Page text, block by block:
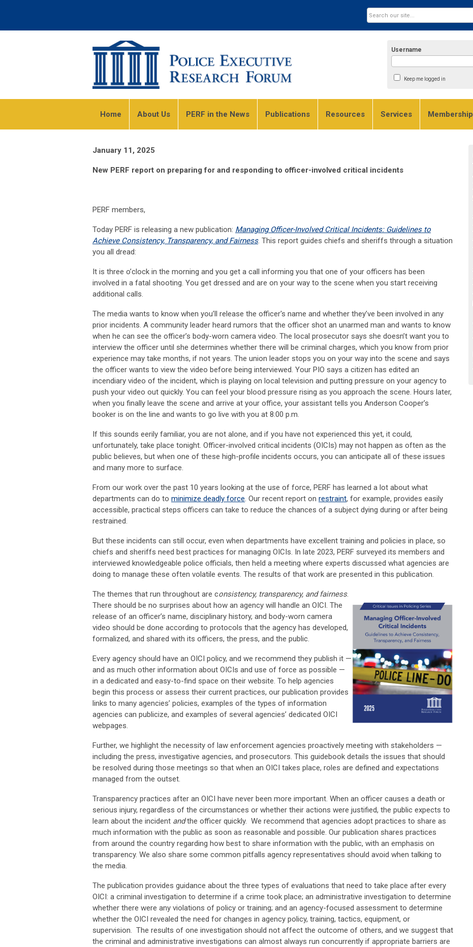
Username
Keep me logged in
Home About Us PERF in the News Publications Resources Services Membership
January 11, 2025
New PERF report on preparing for and responding to officer-involved critical incidents
PERF members,
Today PERF is releasing a new publication: Managing Officer-Involved Critical Incidents: Guidelines to
Achieve Consistency, Transparency, and Fairness. This report guides chiefs and sheriffs through a situation
you all dread:
It is three o’clock in the morning and you get a call informing you that one of your officers has been
involved in a fatal shooting. You get dressed and are on your way to the scene when you start receiving
additional calls.
The media wants to know when you’ll release the officer's name and whether they’ve been involved in any
prior incidents. A community leader heard rumors that the officer shot an unarmed man and wants to know
when he can see the officer’s body-worn camera video. The local prosecutor says she doesn’t want you to
interview the officer until she determines whether there will be criminal charges, which you know from prior
experience may take months, if not years. The union leader stops you on your way into the scene and says
the officer wants to view the video before being interviewed. Your PIO says a citizen has edited an
incendiary video of the incident, which is playing on local television and putting pressure on your agency to
push your video out quickly. You can feel your blood pressure rising as you approach the scene. Hours later,
when you finally leave the scene and arrive at your office, your assistant tells you Anderson Cooper’s
booker is on the line and wants to go live with you at 8:00 p.m.
If this sounds eerily familiar, you are not alone, and if you have not experienced this yet, it could,
unfortunately, take place tonight. Officer-involved critical incidents (OICIs) may not happen as often as the
public believes, but when one of these high-profile incidents occurs, you can anticipate all of these issues
and many more to surface.
From our work over the past 10 years looking at the use of force, PERF has learned a lot about what
departments can do to minimize deadly force. Our recent report on restraint, for example, provides easily
accessible, practical steps officers can take to reduce the chances of a subject dying during or after being
restrained.
But these incidents can still occur, even when departments have excellent training and policies in place, so
chiefs and sheriffs need best practices for managing OICIs. In late 2023, PERF surveyed its members and
interviewed knowledgeable police officials, then held a meeting where experts discussed what agencies are
doing to manage these often volatile events. The results of that work are presented in this publication.
The themes that run throughout are consistency, transparency, and fairness.
There should be no surprises about how an agency will handle an OICI. The
release of an officer’s name, disciplinary history, and body-worn camera
video should be done according to protocols that the agency has developed,
formalized, and shared with its officers, the press, and the public.
Every agency should have an OICI policy, and we recommend they publish it —
and as much other information about OICIs and use of force as possible —
in a dedicated and easy-to-find space on their website. To help agencies
begin this process or assess their current practices, our publication provides
links to many agencies’ policies, examples of the types of information
agencies can publicize, and examples of several agencies’ dedicated OICI
webpages.
Further, we highlight the necessity of law enforcement agencies proactively meeting with stakeholders —
including the press, investigative agencies, and prosecutors. This guidebook details the issues that should
be resolved during those meetings so that when an OICI takes place, roles are defined and expectations
managed from the outset.
Transparency practices after an OICI have never been more important. When an officer causes a death or
serious injury, regardless of the circumstances or whether their actions were justified, the public expects to
learn about the incident andthe officer quickly. We recommend that agencies adopt practices to share as
much information with the public as soon as reasonable and possible. Our publication shares practices
from around the country regarding how best to share information with the public, with an emphasis on
transparency. We also share some common pitfalls agency representatives should avoid when talking to
the media.
The publication provides guidance about the three types of evaluations that need to take place after every
OICI: a criminal investigation to determine if a crime took place; an administrative investigation to determine
whether there were any violations of policy or training; and an agency-focused assessment to determine
whether the OICI revealed the need for changes in agency policy, training, tactics, equipment, or
supervision. The results of one investigation should not affect the outcome of others, and we suggest that
the criminal and administrative investigations can almost always run concurrently if appropriate barriers are